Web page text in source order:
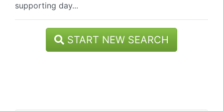
supporting day...
START NEW SEARCH